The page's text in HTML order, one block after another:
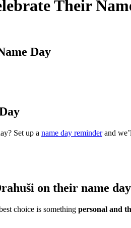
Their
Day
Set up a name day reminderand
on their name
choice is something personal and